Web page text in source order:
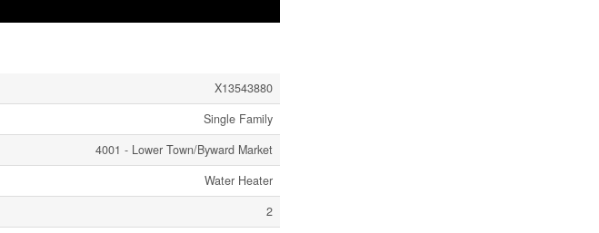
X13543880
Single Family
4001 - Lower Town/Byward Market
Water Heater
2